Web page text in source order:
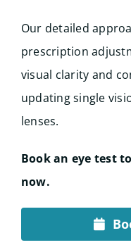
Our detailed
prescription
visual clarity and
updating single
lenses.
Book an eye test
now.